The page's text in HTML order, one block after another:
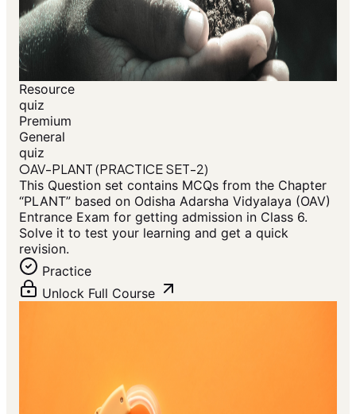
Resource
quiz
Premium
General
quiz
OAV-PLANT (PRACTICE SET-2)
This Question set contains MCQs from the Chapter
“PLANT” based on Odisha Adarsha Vidyalaya (OAV)
Entrance Exam for getting admission in Class 6.
Solve it to test your learning and get a quick
revision.
Practice
Unlock Full Course